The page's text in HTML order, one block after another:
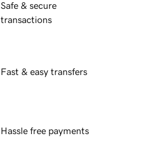
Safe & secure
transactions
Fast & easy transfers
Hassle free payments